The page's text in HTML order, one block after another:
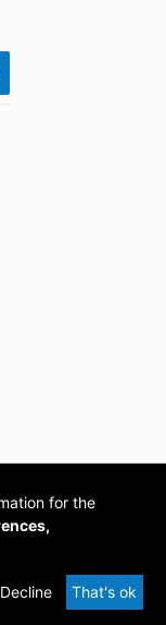
provided by PCG
Academia
for the
Decline That's ok